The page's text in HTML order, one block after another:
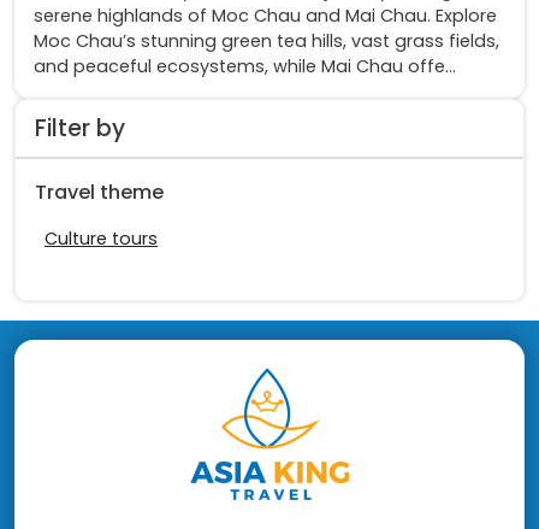
Filter by
Travel theme
Culture tours
serene highlands of Moc Chau and Mai Chau. Explore
Moc Chau’s stunning green tea hills, vast grass fields,
and peaceful ecosystems, while Mai Chau offe...